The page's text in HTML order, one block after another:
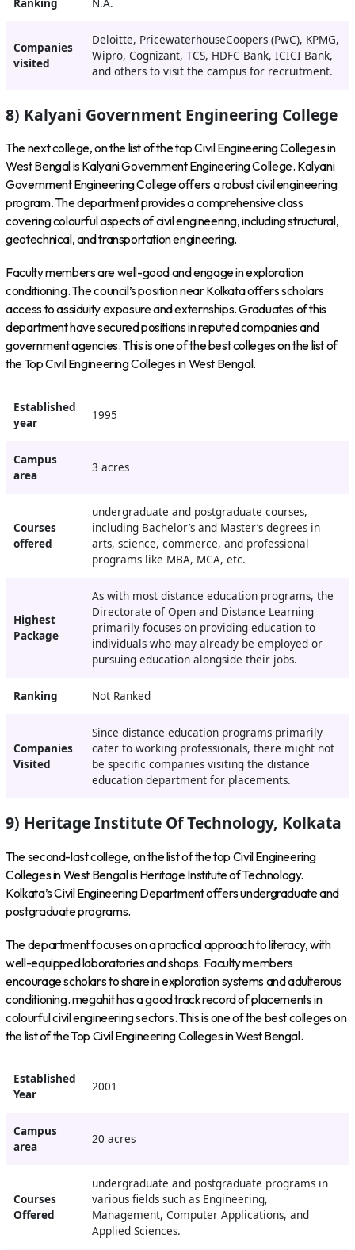
Ranking N.A.
Companies
visited
Deloitte, PricewaterhouseCoopers (PwC), KPMG,
Wipro, Cognizant, TCS, HDFC Bank, ICICI Bank,
and others to visit the campus for recruitment.
8) Kalyani Government Engineering College
The next college, on the list of the top Civil Engineering Colleges in
West Bengal is Kalyani Government Engineering College. Kalyani
Government Engineering College offers a robust civil engineering
program. The department provides a comprehensive class
covering colourful aspects of civil engineering, including structural,
geotechnical, and transportation engineering.
Faculty members are well-good and engage in exploration
conditioning. The council’s position near Kolkata offers scholars
access to assiduity exposure and externships. Graduates of this
department have secured positions in reputed companies and
government agencies. This is one of the best colleges on the list of
the Top Civil Engineering Colleges in West Bengal.
Established
year
1995
Campus
area
3 acres
Courses
offered
undergraduate and postgraduate courses,
including Bachelor’s and Master’s degrees in
arts, science, commerce, and professional
programs like MBA, MCA, etc.
Highest
Package
As with most distance education programs, the
Directorate of Open and Distance Learning
primarily focuses on providing education to
individuals who may already be employed or
pursuing education alongside their jobs.
Ranking Not Ranked
Companies
Visited
Since distance education programs primarily
cater to working professionals, there might not
be specific companies visiting the distance
education department for placements.
9) Heritage Institute Of Technology, Kolkata
The second-last college, on the list of the top Civil Engineering
Colleges in West Bengal is Heritage Institute of Technology.
Kolkata’s Civil Engineering Department offers undergraduate and
postgraduate programs.
The department focuses on a practical approach to literacy, with
well-equipped laboratories and shops. Faculty members
encourage scholars to share in exploration systems and adulterous
conditioning. megahit has a good track record of placements in
colourful civil engineering sectors. This is one of the best colleges on
the list of the Top Civil Engineering Colleges in West Bengal.
Established
Year
2001
Campus
area
20 acres
Courses
Offered
undergraduate and postgraduate programs in
various fields such as Engineering,
Management, Computer Applications, and
Applied Sciences.